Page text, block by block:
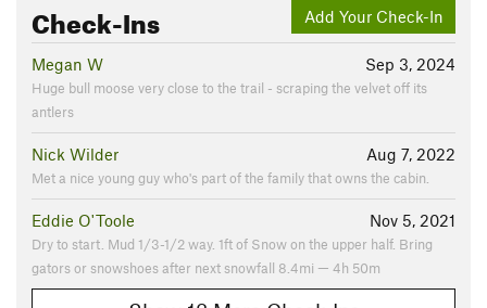
Add Your Check-In
Check-Ins
Sep 3, 2024
Megan W
Huge bull moose very close to the trail - scraping the velvet off its
antlers
Aug 7, 2022
Nick Wilder
Met a nice young guy who's part of the family that owns the cabin.
Nov 5, 2021
Eddie O'Toole
Dry to start. Mud 1/3-1/2 way. 1ft of Snow on the upper half. Bring
gators or snowshoes after next snowfall 8.4mi — 4h 50m